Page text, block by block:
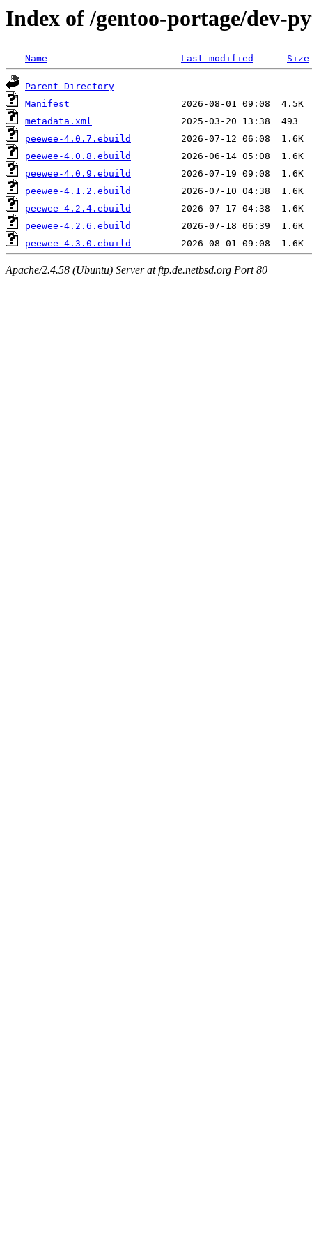
Index of /gentoo-portage/dev-
Name Last modified Size
Parent Directory
Manifest
metadata.xml
peewee-4.0.7.ebuild
peewee-4.0.8.ebuild
peewee-4.0.9.ebuild
peewee-4.1.2.ebuild
peewee-4.2.4.ebuild
peewee-4.2.6.ebuild
peewee-4.3.0.ebuild
Apache/2.4.58 (Ubuntu) Server at ftp.de.netbsd.org Port 80